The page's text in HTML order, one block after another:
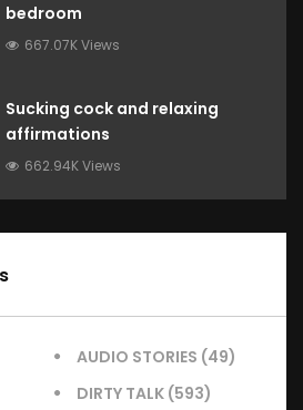
bedroom
667.07K Views
Sucking cock and relaxing
affirmations
662.94K Views
AUDIO STORIES (49)
DIRTY TALK (593)